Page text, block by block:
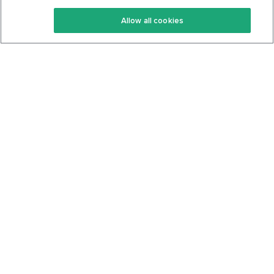
Keto Recipes
Keto Cookbook
Terms Of Service
Privacy Policy
Allow all cookies